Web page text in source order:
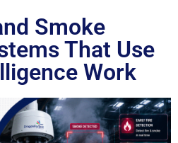
Smoke
That Use
Work